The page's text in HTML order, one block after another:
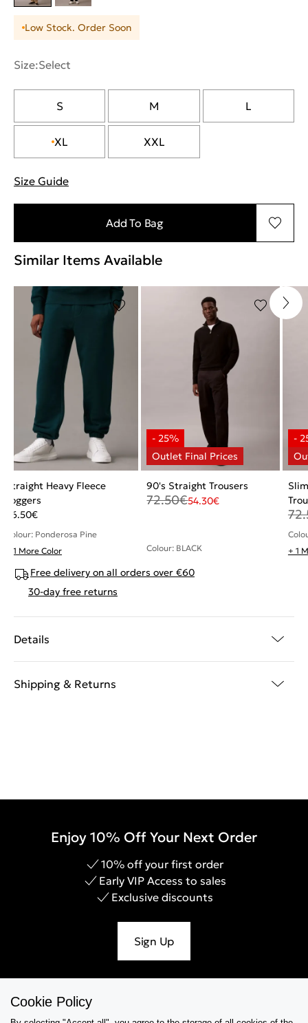
Low Stock. Order Soon
Size:Select
S M L
XL XXL
Size Guide
Add To Bag
Similar Items Available
Straight Heavy Fleece
Joggers
56.50€
Colour: Ponderosa Pine
+ 1 More Color
90's Straight Trousers
72.50€54.30€
Colour: BLACK
+ 1
Free delivery on all orders over €60
30-day free returns
Details
Shipping & Returns
Enjoy 10% Off Your Next Order
10% off your first order
Early VIP Access to sales
Exclusive discounts
Sign Up
Cookie Policy